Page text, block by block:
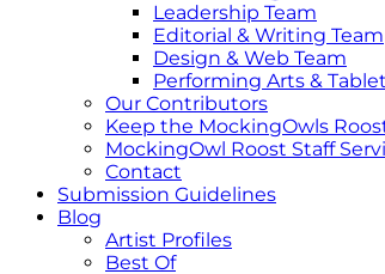
Leadership Team
Editorial & Writing Team
Design & Web Team
Performing Arts &
Our Contributors
Keep the MockingOwls
MockingOwl Roost Staff
Contact
Submission Guidelines
Blog
Artist Profiles
Best Of